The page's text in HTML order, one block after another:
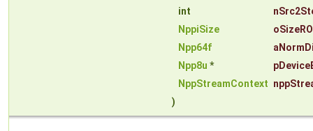
int
NppiSize
Npp64f
Npp8u *
NppStreamContext
)